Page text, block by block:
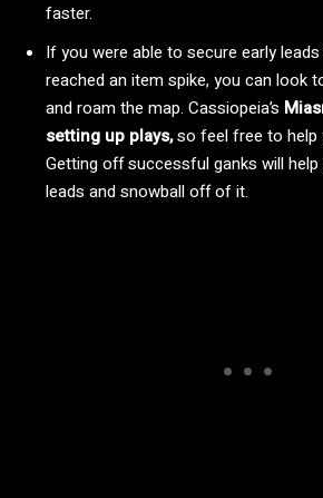
faster.
If you were able to secure early leads
reached an item spike, you can look
and roam the map. Cassiopeia’s
setting up plays,so feel free to help
Getting off successful ganks will
leads and snowball off of it.